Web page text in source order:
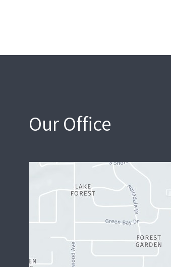
Our Office